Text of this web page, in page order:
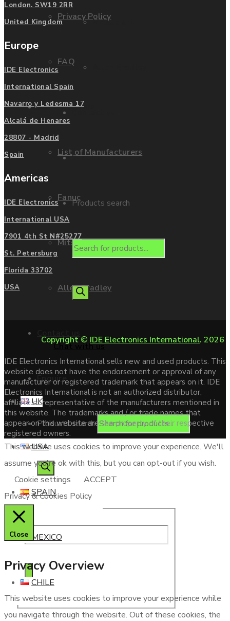
Privacy Policy
FAQ
Manufacturers
List of Manufacturers
Fanuc
Mitsubishi
Allen Bradley
Enquire
Products search
Mitsubishi
Enquire
Products search
Chat with us
UK
USA
SPAIN
MEXICO
CHILE
London. SW19 2RR
United Kingdom
Europe
IDE Electronics
International Spain
Navarro y Ledesma 17
Alcalá de Henares
28807 - Madrid
Spain
Americas
IDE Electronics
International USA
7901 4th St N#25277
St. Petersburg
Florida 33702
USA
Copyright © IDE Electronics International. 2026
IDE Electronics International sells new and used products. This
website does not have the endorsement or approval of any
manufacturer or registered trademark that appears on it. IDE
Electronics International is not an authorized distributor,
affiliate or representative of the manufacturers mentioned in
this website. The trademarks and / or trade names that
appear on this website are the property of their respective
registered owners.
This website uses cookies to improve your experience. We'll
assume you're ok with this, but you can opt-out if you wish.
Cookie settings
ACCEPT
Privacy & Cookies Policy
Close
Privacy Overview
This website uses cookies to improve your experience while
you navigate through the website. Out of these cookies, the